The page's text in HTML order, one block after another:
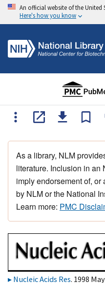
An official website of the United
Here's how you know
As a library, NLM
literature. Inclusion in an
imply endorsement of,
by NLM or the National
Learn more: PMC
Nucleic Acids Res. 1998